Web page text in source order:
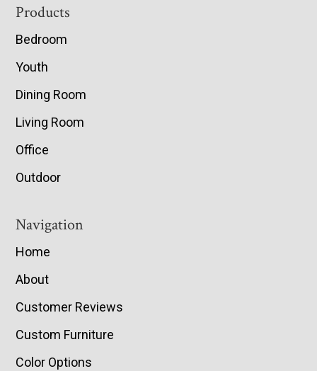
Footer
Products
Bedroom
Youth
Dining Room
Living Room
Office
Outdoor
Navigation
Home
About
Customer Reviews
Custom Furniture
Color Options